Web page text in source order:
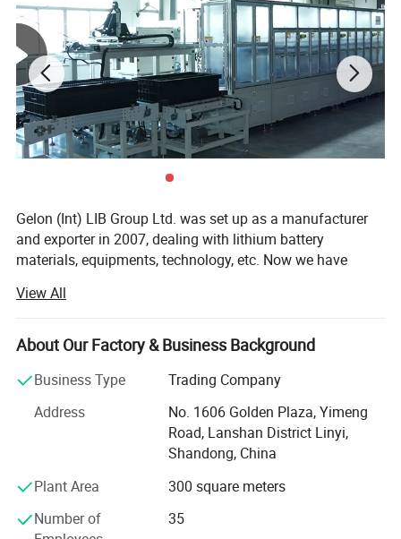
Gelon (Int) LIB Group Ltd. was set up as a manufacturer
and exporter in 2007, dealing with lithium battery
materials, equipments, technology, etc. Now we have
Battery Co., Ltd., Linyi Dake Trading Co., Ltd., with total
manufacturing facilities of around 100, 000 square meters
and more than 500 staff. Owning a group of experienced
products and technology, but also excellent services and
real value you will expect and enjoy.
Gelon New Battery Materials Co., Ltd. Focus on R&D,
manufacturing and sales of new materials (anode,
cathode, separator, additive etc. ) for lithium ion battery,
and we also offer full sets of materials solution to
customers. Our preponderant products are Lithium Iron
View All
About Our Factory & Business Background
Business Type
Trading Company
Address
No. 1606 Golden Plaza, Yimeng
Road, Lanshan District Linyi,
Shandong, China
Plant Area
300 square meters
Number of
35